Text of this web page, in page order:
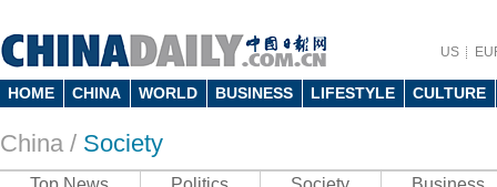
US
HOME CHINA WORLD BUSINESS LIFESTYLE CULTURE
China / Society